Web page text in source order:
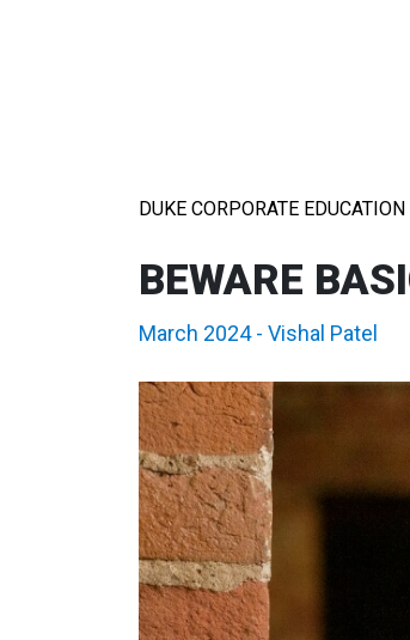
DUKE CORPORATE EDUCATION
BEWARE
March 2024- Vishal Patel